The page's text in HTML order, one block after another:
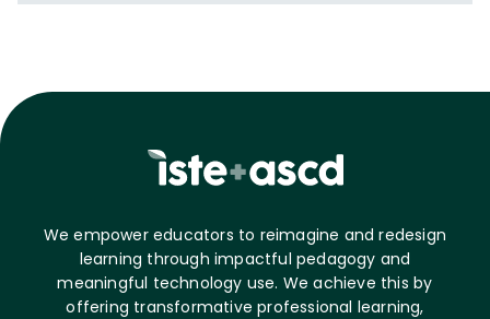
We empower educators to reimagine and redesign
learning through impactful pedagogy and
meaningful technology use. We achieve this by
offering transformative professional learning,